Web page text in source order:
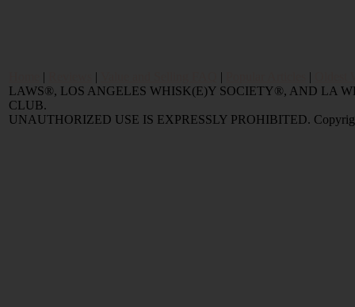
| | | |
LAWS®, LOS ANGELES WHISK(E)Y SOCIETY®, AND LA
CLUB.
UNAUTHORIZED USE IS EXPRESSLY PROHIBITED.